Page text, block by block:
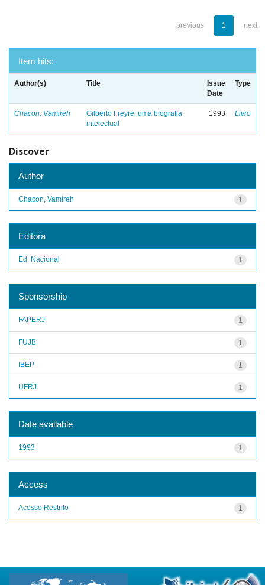
previous 1 next
Item hits:
Author(s) Title
Issue
Date
Type
Chacon, Vamireh
Gilberto Freyre: uma biografia
intelectual
1993 Livro
Discover
Author
1
Chacon, Vamireh
Editora
1
Ed. Nacional
Sponsorship
1
FAPERJ
1
FUJB
1
IBEP
1
UFRJ
Date available
1
1993
Access
1
Acesso Restrito